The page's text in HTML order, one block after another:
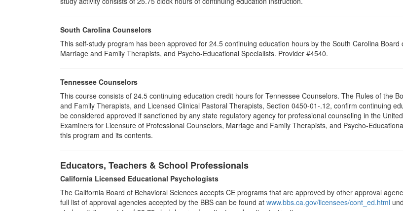
South Carolina Counselors
This self-study program has been approved for 24.5 continuing education hours by the South Carolina
Marriage and Family Therapists, and Psycho-Educational Specialists. Provider #4540.
Tennessee Counselors
This course consists of 24.5 continuing education credit hours for Tennessee Counselors. The Rules of the
and Family Therapists, and Licensed Clinical Pastoral Therapists, Section 0450-01-.12, confirm continuing
be considered approved if sanctioned by any state regulatory agency for professional counseling in the
Examiners for Licensure of Professional Counselors, Marriage and Family Therapists, and Psycho-
this program and its contents.
Educators, Teachers & School Professionals
California Licensed Educational Psychologists
The California Board of Behavioral Sciences accepts CE programs that are approved by other approval
full list of approval agencies accepted by the BBS can be found at www.bbs.ca.gov/licensees/cont_ed.html